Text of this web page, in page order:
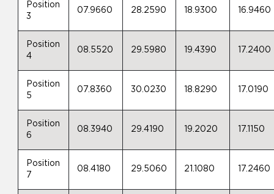
Position
3
07.9660 28.2590 18.9300 16.9460
Position
4
08.5520 29.5980 19.4390 17.2400
Position
5
07.8360 30.0230 18.8290 17.0190
Position
6
08.3940 29.4190 19.2020 17.1150
Position
7
08.4180 29.5060 21.1080 17.2460